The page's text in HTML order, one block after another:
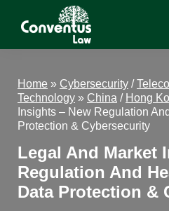
Conventus
Conventus
Home » Cybersecurity /
Technology » China / Hong
Insights – New Regulation
Protection & Cybersecurity
Legal And Market
Regulation And
Data Protection &